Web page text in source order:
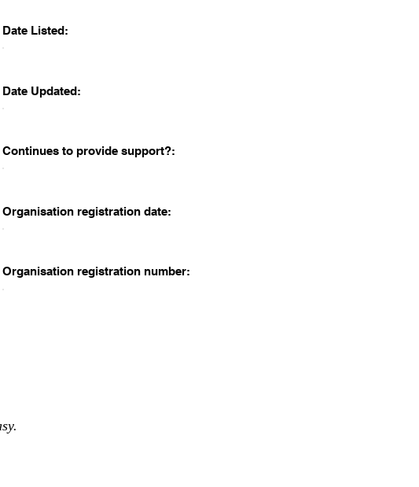
Date Listed:
Date Updated:
Continues to provide support?:
Organisation registration date:
Organisation registration number: